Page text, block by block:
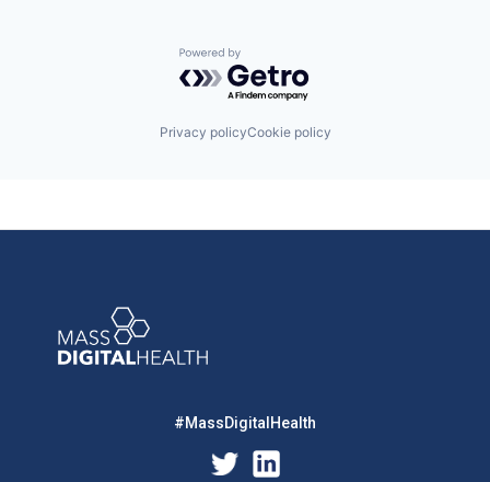
Powered by Getro.com
Privacy policyCookie policy
#MassDigitalHealth